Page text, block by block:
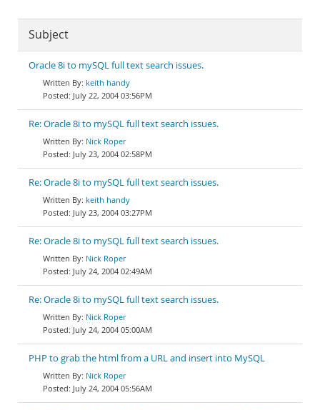
Subject
Oracle 8i to mySQL full text search issues.
keith handy
July 22, 2004 03:56PM
Re: Oracle 8i to mySQL full text search issues.
Nick Roper
July 23, 2004 02:58PM
Re: Oracle 8i to mySQL full text search issues.
keith handy
July 23, 2004 03:27PM
Re: Oracle 8i to mySQL full text search issues.
Nick Roper
July 24, 2004 02:49AM
Re: Oracle 8i to mySQL full text search issues.
Nick Roper
July 24, 2004 05:00AM
PHP to grab the html from a URL and insert into MySQL
Nick Roper
July 24, 2004 05:56AM